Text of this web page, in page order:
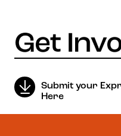
Submit your
Here